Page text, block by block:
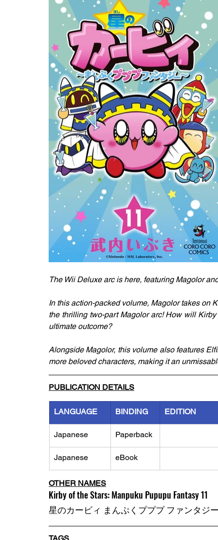
The Wii Deluxe arc is here, featuring Magolor
In this action-packed volume, Magolor takes on
the thrilling two-part Magolor arc! How will
ultimate outcome?
Alongside Magolor, this volume also features
more beloved characters, making it an
PUBLICATION DETAILS
LANGUAGE BINDING EDITION
Japanese Paperback
Japanese eBook
OTHER NAMES
Kirby of the Stars: Manpuku Pupupu Fantasy 11
星のカービィ まんぷくプププ ファンタジ